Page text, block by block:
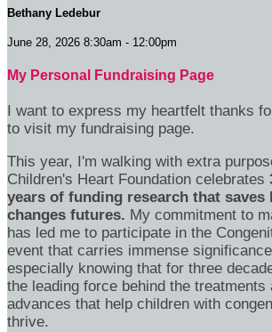
Bethany Ledebur
June 28, 2026 8:30am - 12:00pm
My Personal Fundraising Page
I want to express my heartfelt thanks
to visit my fundraising page.
This year, I'm walking with extra
Children's Heart Foundation celebrates
years of funding research that saves
changes futures. My commitment to
has led me to participate in the
event that carries immense
especially knowing that for three
the leading force behind the treatments
advances that help children with
thrive.